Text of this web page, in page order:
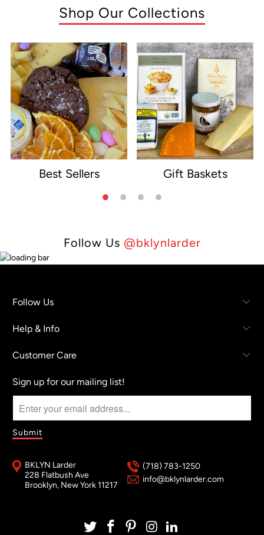
Shop Our Collections
Best Sellers Gift Baskets
Follow Us @bklynlarder
Follow Us
Help & Info
Customer Care
Sign up for our mailing list!
BKLYN Larder
228 Flatbush Ave
Brooklyn, New York 11217
(718) 783-1250
info@bklynlarder.com